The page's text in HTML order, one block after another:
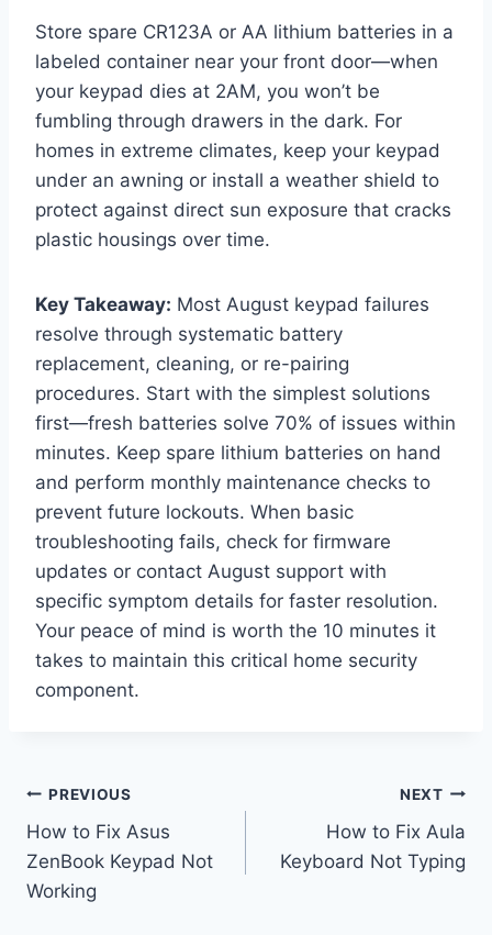
Store spare CR123A or AA lithium batteries in a
labeled container near your front door—when
your keypad dies at 2AM, you won’t be
fumbling through drawers in the dark. For
homes in extreme climates, keep your keypad
under an awning or install a weather shield to
protect against direct sun exposure that cracks
plastic housings over time.
Key Takeaway: Most August keypad failures
resolve through systematic battery
replacement, cleaning, or re-pairing
procedures. Start with the simplest solutions
first—fresh batteries solve 70% of issues within
minutes. Keep spare lithium batteries on hand
and perform monthly maintenance checks to
prevent future lockouts. When basic
troubleshooting fails, check for firmware
updates or contact August support with
specific symptom details for faster resolution.
Your peace of mind is worth the 10 minutes it
takes to maintain this critical home security
component.
Post
navigation
PREVIOUS
How to Fix Asus
ZenBook Keypad Not
Working
NEXT
How to Fix Aula
Keyboard Not Typing